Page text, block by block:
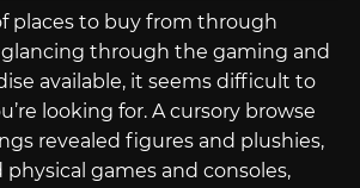
places to buy from through
through the gaming and
available, it seems difficult to
looking for. A cursory browse
revealed figures and plushies,
physical games and consoles,